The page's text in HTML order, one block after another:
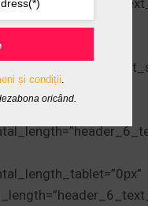
și condiții.
oricând.